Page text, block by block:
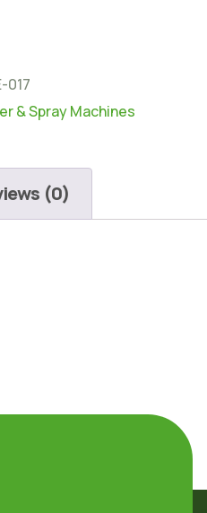
017
& Spray Machines
(0)